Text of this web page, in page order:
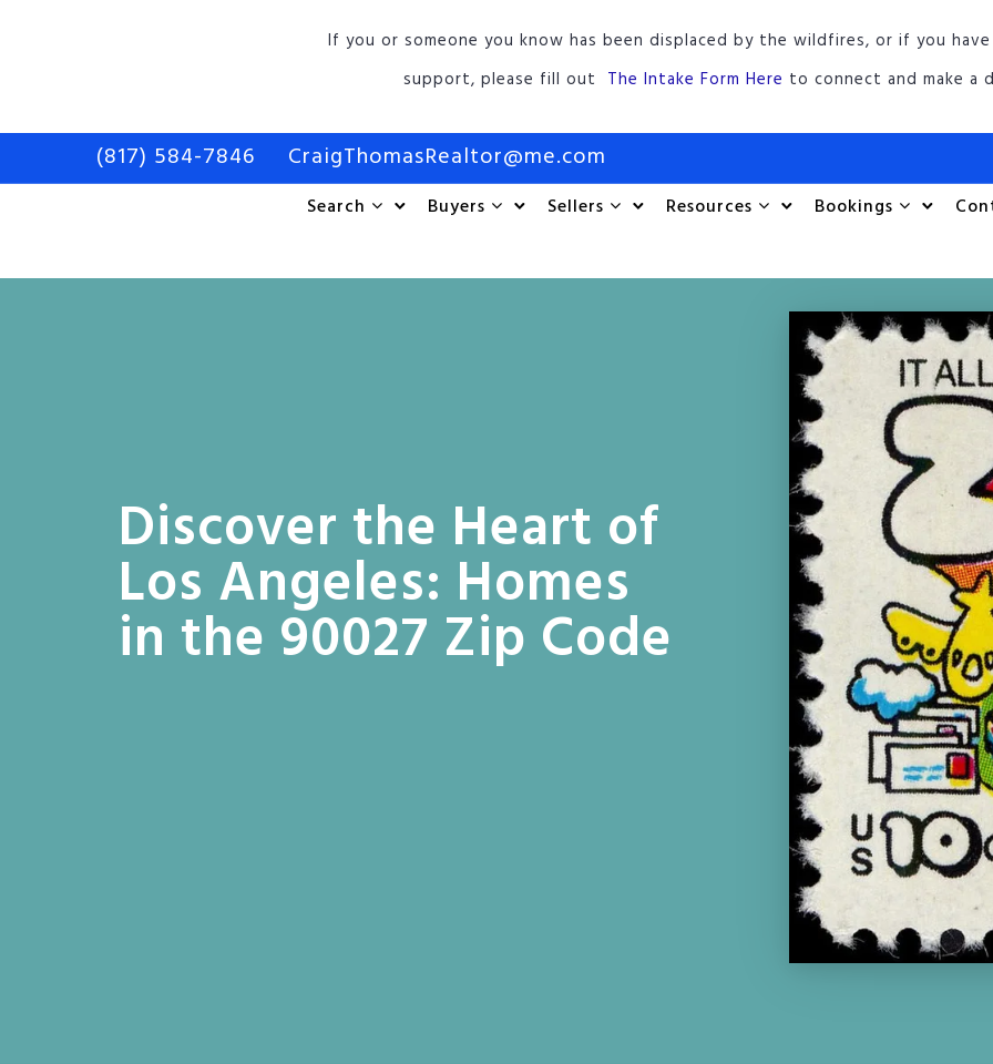
If you or someone you know has been displaced by the wildfires, or if you
support, please fill out The Intake Form Here to connect and make a
(817) 584-7846 CraigThomasRealtor@me.com
Search Buyers Sellers Resources Bookings
Discover the Heart of
Los Angeles: Homes
in the 90027 Zip Code